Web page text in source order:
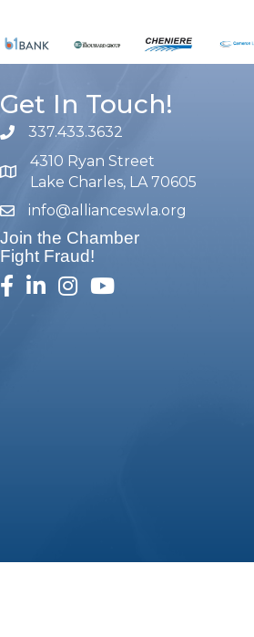
Get In Touch!
phone number
337.433.3632
map and address
4310 Ryan Street
Lake Charles, LA 70605
emailinfo@allianceswla.org
Join the Chamber
Fight Fraud!
facebook
linked inInstagram
youtube